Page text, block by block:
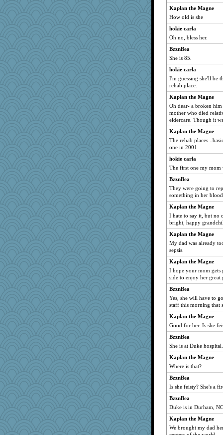
bobicus
crayola
NannyChris
hmgames
moule
speedfreak
jimbob333
Jatb
Baruth
pbc
Momma K
Bubbebobbi7
flower65
Sandraf
frogface
porters
angrychick
Gobble1
annevans
raane
chinotto
sqquid
puzzleaddict
movieman
Wendrie
DFresh
dhusian
Rainiqui
EssV2
nadav
Elalyr
pops71
BigfootBill
akkbar
Curtisrx
roundabout
Christa
Buggie
Historyjo
Kaplan the Magne
How old is she
hokie carla
Oh no, bless her.
BzznBea
She is 85.
hokie carla
I'm guessing she'll be
rehab place.
Kaplan the Magne
Oh dear- a broken
mother who died
eldercare. Though it
Kaplan the Magne
The rehab
one in 2001
hokie carla
The first one my mom
BzznBea
They were going to
something in her
Kaplan the Magne
I hate to say it, but no
bright, happy
Kaplan the Magne
My dad was already
sepsis.
Kaplan the Magne
I hope your mom gets
side to enjoy her great
BzznBea
Yes, she will have to
staff this morning that
Kaplan the Magne
Good for her. Is she
BzznBea
She is at Duke
Kaplan the Magne
Where is that?
BzznBea
Is she feisty? She's a
BzznBea
Duke is in Durham,
Kaplan the Magne
We brought my dad